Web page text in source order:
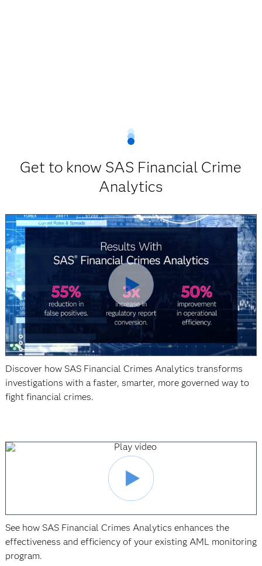
Get to know SAS Financial Crime
Analytics
Discover how SAS Financial Crimes Analytics transforms
investigations with a faster, smarter, more governed way to
fight financial crimes.
See how SAS Financial Crimes Analytics enhances the
effectiveness and efficiency of your existing AML monitoring
program.